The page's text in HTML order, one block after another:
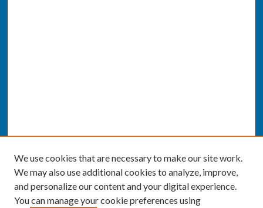
We use cookies that are necessary to make our site work.
We may also use additional cookies to analyze, improve,
and personalize our content and your digital experience.
You can manage your cookie preferences using